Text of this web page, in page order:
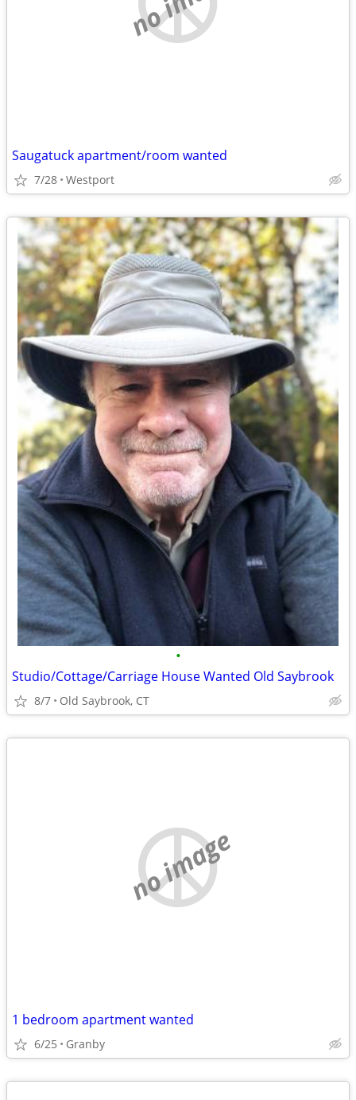
Saugatuck apartment/room wanted
7/28 Westport
•
Studio/Cottage/Carriage House Wanted Old Saybrook
8/7 Old Saybrook, CT
no image
1 bedroom apartment wanted
6/25 Granby